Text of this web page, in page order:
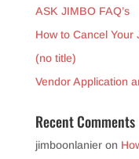
ASK JIMBO FAQ’s
How to Cancel Your
(no title)
Vendor Application
Recent Comments
jimboonlanieron